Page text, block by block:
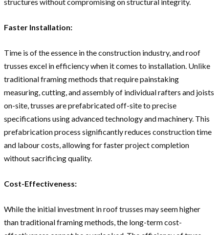
Faster Installation:
Time is of the essence in the construction industry, and roof
trusses excel in efficiency when it comes to installation. Unlike
traditional framing methods that require painstaking
measuring, cutting, and assembly of individual rafters and joists
on-site, trusses are prefabricated off-site to precise
specifications using advanced technology and machinery. This
prefabrication process significantly reduces construction time
and labour costs, allowing for faster project completion
without sacrificing quality.
Cost-Effectiveness:
While the initial investment in roof trusses may seem higher
than traditional framing methods, the long-term cost-